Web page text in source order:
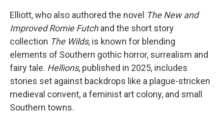
Elliott, who also authored the novel The New and
Improved Romie Futchand the short story
collection The Wilds, is known for blending
elements of Southern gothic horror, surrealism and
fairy tale. Hellions, published in 2025, includes
stories set against backdrops like a plague-stricken
medieval convent, a feminist art colony, and small
Southern towns.